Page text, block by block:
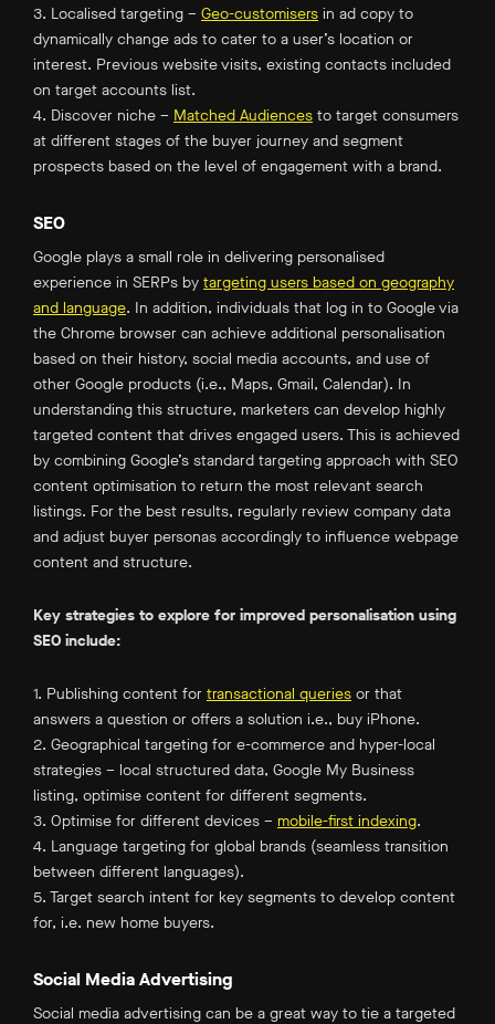
3. Localised targeting – Geo-customisers in ad copy to
dynamically change ads to cater to a user’s location or
interest. Previous website visits, existing contacts included
on target accounts list.
4. Discover niche – Matched Audiences to target consumers
at different stages of the buyer journey and segment
prospects based on the level of engagement with a brand.
SEO
Google plays a small role in delivering personalised
experience in SERPs by targeting users based on geography
and language. In addition, individuals that log in to Google via
the Chrome browser can achieve additional personalisation
based on their history, social media accounts, and use of
other Google products (i.e., Maps, Gmail, Calendar). In
understanding this structure, marketers can develop highly
targeted content that drives engaged users. This is achieved
by combining Google’s standard targeting approach with SEO
content optimisation to return the most relevant search
listings. For the best results, regularly review company data
and adjust buyer personas accordingly to influence webpage
content and structure.
Key strategies to explore for improved personalisation using
SEO include:
1. Publishing content for transactional queries or that
answers a question or offers a solution i.e., buy iPhone.
2. Geographical targeting for e-commerce and hyper-local
strategies – local structured data, Google My Business
listing, optimise content for different segments.
3. Optimise for different devices – mobile-first indexing.
4. Language targeting for global brands (seamless transition
between different languages).
5. Target search intent for key segments to develop content
for, i.e. new home buyers.
Social Media Advertising
Social media advertising can be a great way to tie a targeted